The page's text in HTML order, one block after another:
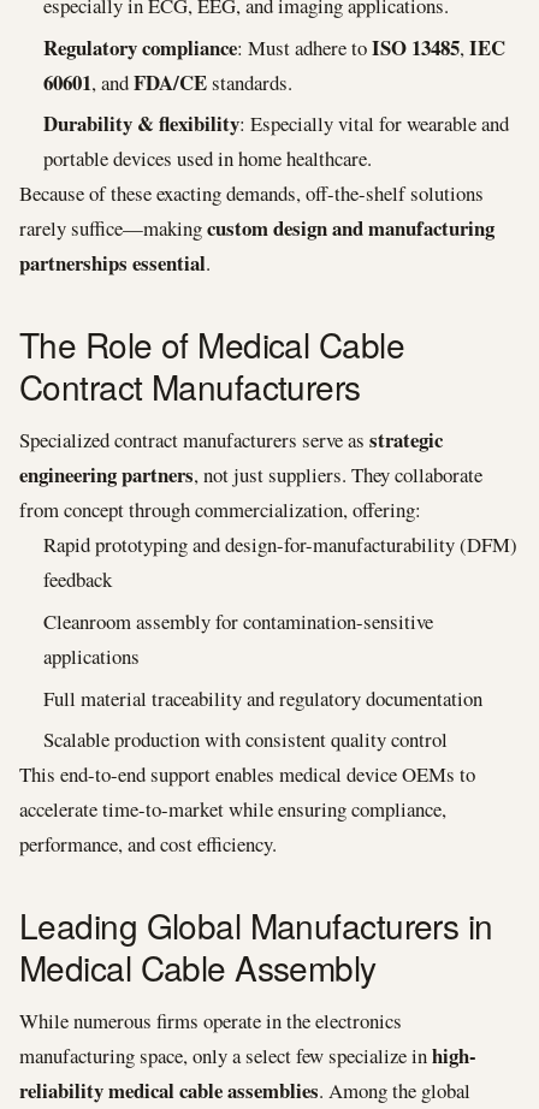
especially in ECG, EEG, and imaging applications.
Regulatory compliance: Must adhere toISO 13485,IEC
60601, andFDA/CEstandards.
Durability & flexibility: Especially vital for wearable and
portable devices used in home healthcare.
Because of these exacting demands, off-the-shelf solutions
rarely suffice—makingcustom design and manufacturing
partnerships essential.
The Role of Medical Cable
Contract Manufacturers
Specialized contract manufacturers serve as strategic
engineering partners, not just suppliers. They collaborate
from concept through commercialization, offering:
Rapid prototyping and design-for-manufacturability (DFM)
feedback
Cleanroom assembly for contamination-sensitive
applications
Full material traceability and regulatory documentation
Scalable production with consistent quality control
This end-to-end support enables medical device OEMs to
accelerate time-to-market while ensuring compliance,
performance, and cost efficiency.
Leading Global Manufacturers in
Medical Cable Assembly
While numerous firms operate in the electronics
manufacturing space, only a select few specialize inhigh-
reliability medical cable assemblies. Among the global